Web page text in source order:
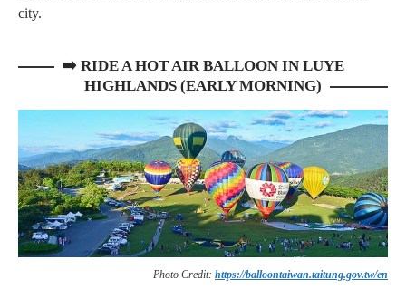
city.
➡️ RIDE A HOT AIR BALLOON IN LUYE
HIGHLANDS (EARLY MORNING)
Photo Credit: https://balloontaiwan.taitung.gov.tw/en